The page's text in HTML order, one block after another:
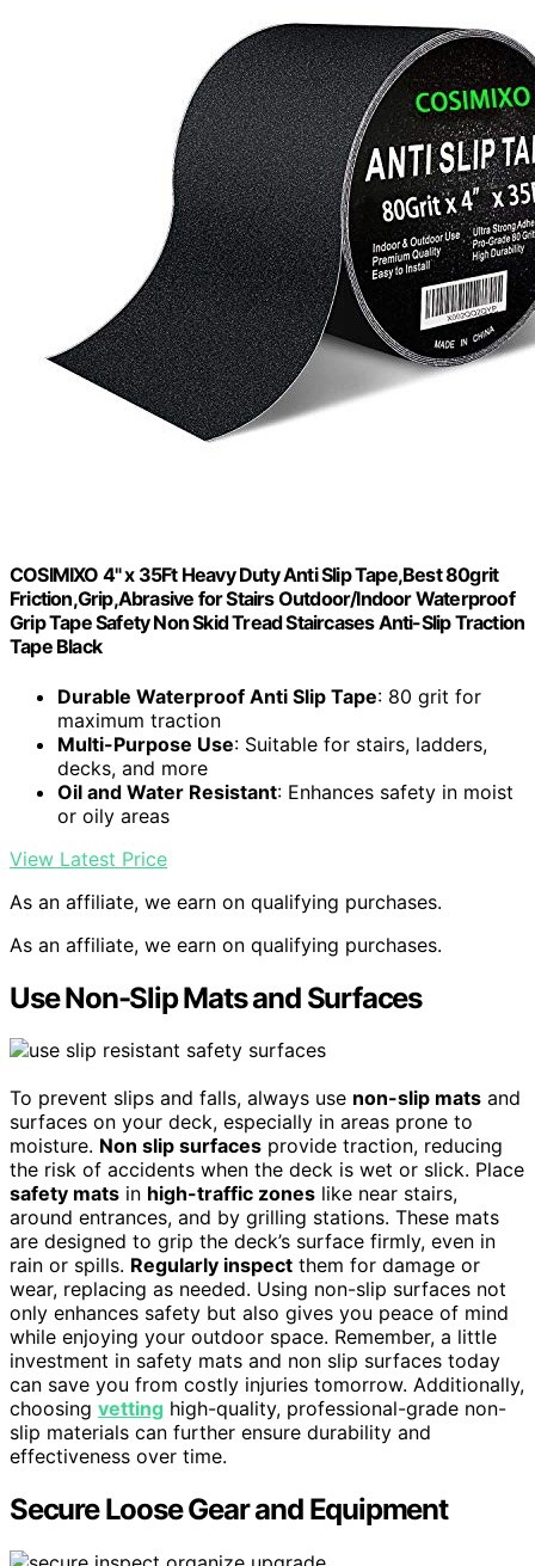
COSIMIXO 4" x 35Ft Heavy Duty Anti Slip Tape,Best 80grit
Friction,Grip,Abrasive for Stairs Outdoor/Indoor Waterproof
Grip Tape Safety Non Skid Tread Staircases Anti-Slip Traction
Tape Black
Durable Waterproof Anti Slip Tape: 80 grit for
maximum traction
Multi-Purpose Use: Suitable for stairs, ladders,
decks, and more
Oil and Water Resistant: Enhances safety in moist
or oily areas
View Latest Price
As an affiliate, we earn on qualifying purchases.
As an affiliate, we earn on qualifying purchases.
Use Non-Slip Mats and Surfaces
To prevent slips and falls, always use non-slip mats and
surfaces on your deck, especially in areas prone to
moisture. Non slip surfaces provide traction, reducing
the risk of accidents when the deck is wet or slick. Place
safety mats in high-traffic zones like near stairs,
around entrances, and by grilling stations. These mats
are designed to grip the deck’s surface firmly, even in
rain or spills. Regularly inspect them for damage or
wear, replacing as needed. Using non-slip surfaces not
only enhances safety but also gives you peace of mind
while enjoying your outdoor space. Remember, a little
investment in safety mats and non slip surfaces today
can save you from costly injuries tomorrow. Additionally,
choosing vetting high-quality, professional-grade non-
slip materials can further ensure durability and
effectiveness over time.
Secure Loose Gear and Equipment